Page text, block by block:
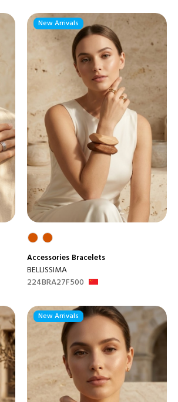
New Arrivals
Accessories Bracelets
BELLISSIMA
224BRA27F500
New Arrivals